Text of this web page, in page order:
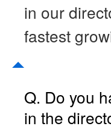
in our
fastest
Q. Do you
in the